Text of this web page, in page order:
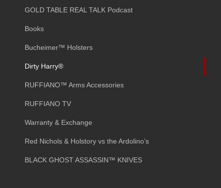
GOLD TABLE REAL TALK Podcast
Books
Bucheimer™ Holsters
Dirty Harry®
RUFFIANO™ Arms Accessories
RUFFIANO TV
Warranty & Exchange
Red Nichols & Holstory vs the Ardolino’s
BLACK GHOST ASSASSIN™ KNIVES